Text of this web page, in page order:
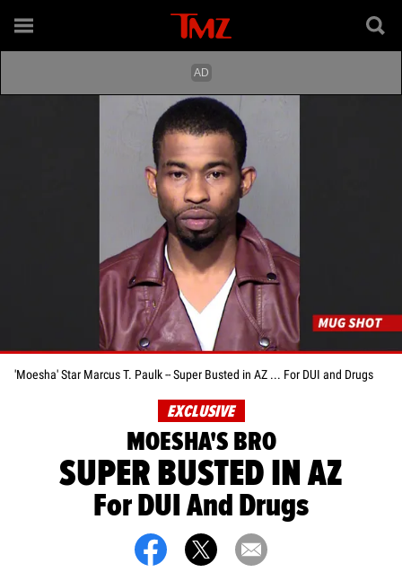
'Moesha' Star Marcus T. Paulk -- Super Busted in AZ ... For DUI and Drugs
EXCLUSIVE
MOESHA'S BRO
SUPER BUSTED IN AZ
For DUI And Drugs